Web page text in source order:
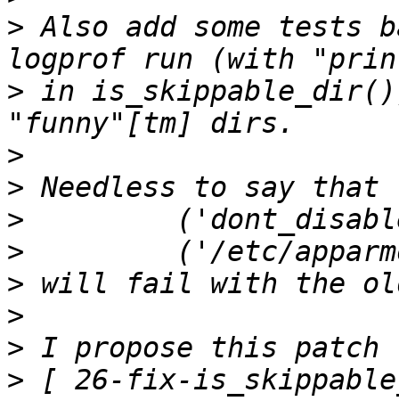
> Also add some tests
> in
>
>
>
>
>
>
>
>